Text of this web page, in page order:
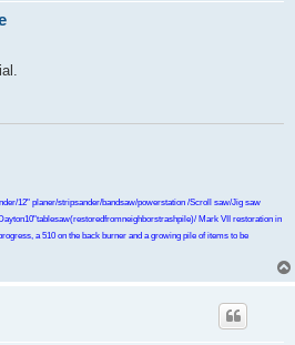
12" planer/stripsander/bandsaw/powerstation /Scroll saw/Jig saw
Mark VII restoration in
a 510 on the back burner and a growing pile of items to be